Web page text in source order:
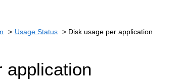
Usage Status Disk usage per application
application